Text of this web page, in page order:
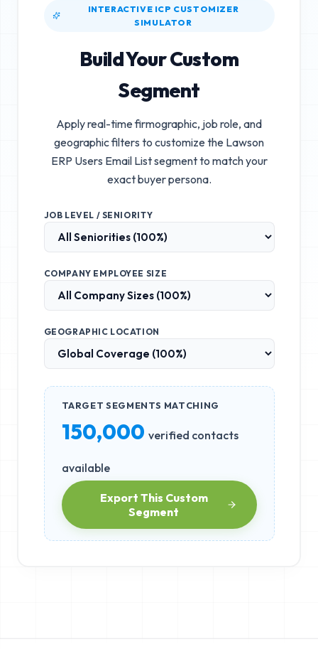
INTERACTIVE ICP CUSTOMIZER
SIMULATOR
Build Your Custom
Segment
Apply real-time firmographic, job role, and
geographic filters to customize the Lawson
ERP Users Email Listsegment to match your
exact buyer persona.
JOB LEVEL / SENIORITY
COMPANY EMPLOYEE SIZE
GEOGRAPHIC LOCATION
TARGET SEGMENTS MATCHING
150,000 verified contacts
available
Export This Custom
Segment